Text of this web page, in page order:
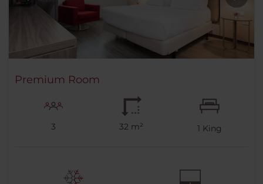
Premium Room
3 32 m² 1 King